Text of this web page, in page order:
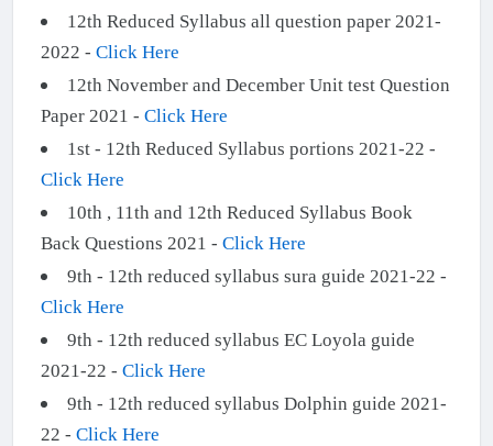
12th Reduced Syllabus all question paper 2021-
2022 - Click Here
12th November and December Unit test Question
Paper 2021 - Click Here
1st - 12th Reduced Syllabus portions 2021-22 -
Click Here
10th , 11th and 12th Reduced Syllabus Book
Back Questions 2021 - Click Here
9th - 12th reduced syllabus sura guide 2021-22 -
Click Here
9th - 12th reduced syllabus EC Loyola guide
2021-22 - Click Here
9th - 12th reduced syllabus Dolphin guide 2021-
22 - Click Here